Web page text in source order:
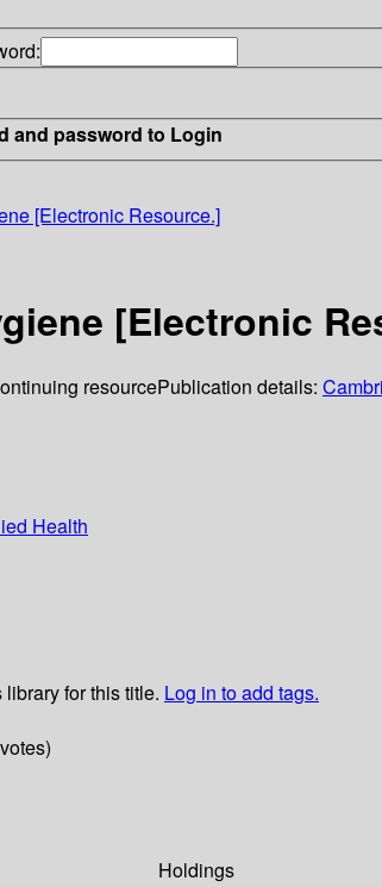
and password to Login
[Electronic Resource.]
[Electronic
resourcePublication details:
Health
for this title. Log in to add tags.
Holdings